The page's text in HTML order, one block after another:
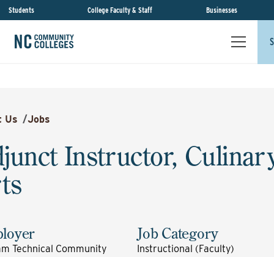
Students College Faculty & Staff Businesses
Us /Jobs
Instructor,
Technical Community
Job Category
Instructional (Faculty)